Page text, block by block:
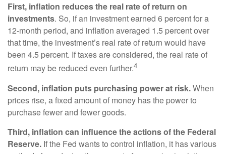
First, inflation reduces the real rate of return on
investments. So, if an investment earned 6 percent for a
12-month period, and inflation averaged 1.5 percent over
that time, the investment’s real rate of return would have
been 4.5 percent. If taxes are considered, the real rate of
return may be reduced even further.4
Second, inflation puts purchasing power at risk.When
prices rise, a fixed amount of money has the power to
purchase fewer and fewer goods.
Third, inflation can influence the actions of the Federal
Reserve. If the Fed wants to control inflation, it has various